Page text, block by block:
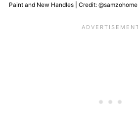
Paint and New Handles | Credit: @samzohome